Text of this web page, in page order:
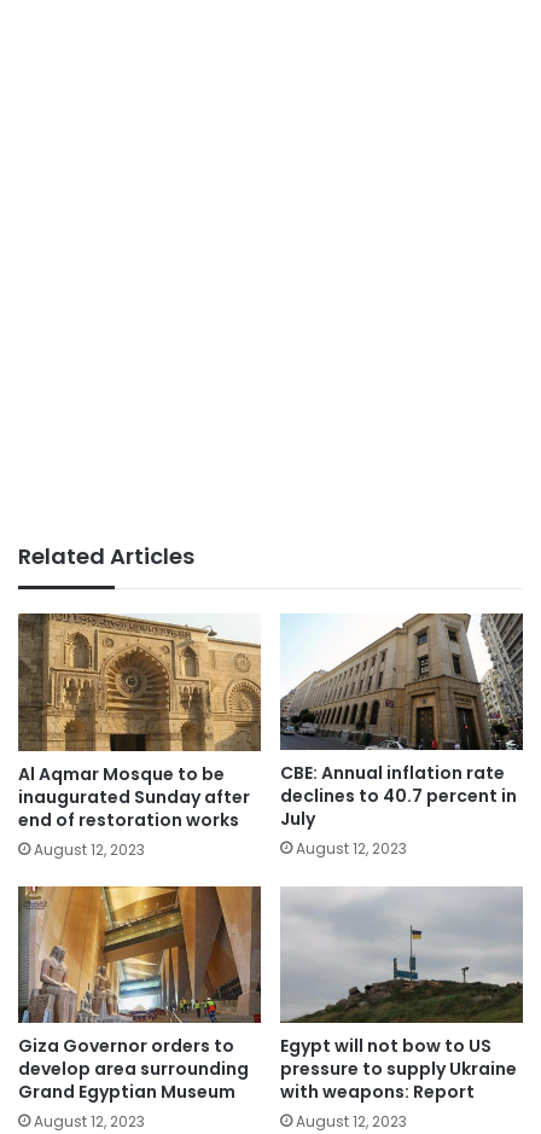
Related Articles
Al Aqmar Mosque to be
inaugurated Sunday after
end of restoration works
August 12, 2023
CBE: Annual inflation rate
declines to 40.7 percent in
July
August 12, 2023
Giza Governor orders to
develop area surrounding
Grand Egyptian Museum
August 12, 2023
Egypt will not bow to US
pressure to supply Ukraine
with weapons: Report
August 12, 2023